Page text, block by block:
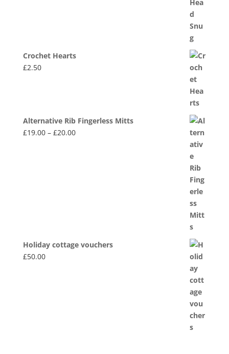
Crochet Hearts
£2.50
Alternative Rib Fingerless Mitts
£19.00 – £20.00Price
Holiday cottage vouchers
£50.00